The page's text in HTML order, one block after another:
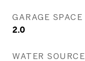
GARAGE SPACE
2.0
WATER SOURCE